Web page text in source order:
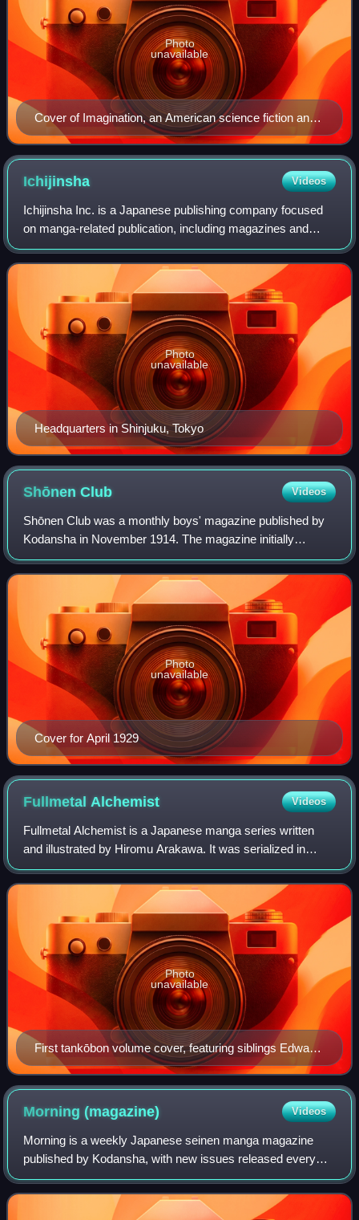
Cover of Imagination, an American science fiction and
fantasy pulp magazine (1952)
Photo
unavailable
Ichijinsha Videos
Ichijinsha Inc. is a Japanese publishing company focused
on manga-related publication, including magazines and
books.
Headquarters in Shinjuku, Tokyo
Photo
unavailable
ShōnenClub Videos
Shōnen Club was a monthly boys' magazine published by
Kodansha in November 1914. The magazine initially
featured articles, poetry and serialized novels, but it began
to focus more on creating manga co
Cover for April 1929
Photo
unavailable
Fullmetal Alchemist Videos
Fullmetal Alchemist is a Japanese manga series written
and illustrated by Hiromu Arakawa. It was serialized in
Square Enix's shōnen manga anthology magazine Monthly
Shōnen Gangan between July 2001 and
First tankōbon volume cover, featuring siblings Edward
(right) and Alphonse Elric (left)
Photo
unavailable
Morning(magazine) Videos
Morning is a weekly Japanese seinen manga magazine
published by Kodansha, with new issues released every
Thursday. It debuted in August 1982 as Comic Morning,
with the cover date of September 9, 1982.